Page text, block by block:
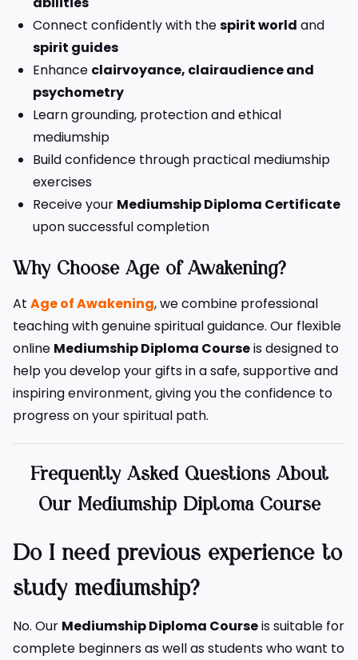
Connect confidently with thespirit world and
spirit guides
Enhance clairvoyance, clairaudience and
psychometry
Learn grounding, protection and ethical
mediumship
Build confidence through practical mediumship
exercises
Receive your Mediumship Diploma Certificate
upon successful completion
Why Choose Age of Awakening?
At Age of Awakening, we combine professional
teaching with genuine spiritual guidance. Our flexible
online Mediumship Diploma Courseis designed to
help you develop your gifts in a safe, supportive and
inspiring environment, giving you the confidence to
progress on your spiritual path.
Frequently Asked Questions About
Our Mediumship Diploma Course
Do I need previous experience to
study mediumship?
No. Our Mediumship Diploma Courseis suitable for
complete beginners as well as students who want to